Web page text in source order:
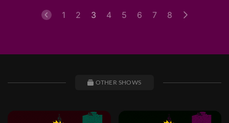
1 2 3 4 5 6 7 8
OTHER SHOWS